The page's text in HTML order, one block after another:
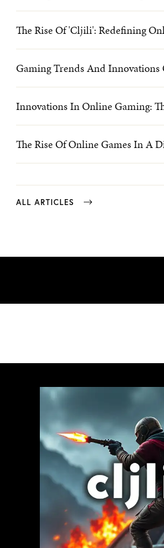
The Rise Of 'Cljili': Redefining
Gaming Trends And Innovations
Innovations In Online Gaming:
The Rise Of Online Games In A
ALL ARTICLES